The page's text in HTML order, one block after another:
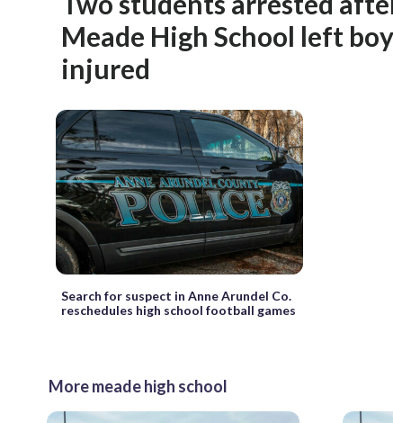
Meade High School left
injured
Search for suspect in Anne Arundel Co.
reschedules high school football games
More meade high school